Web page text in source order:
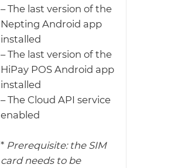
– The last version of the
Nepting Android app
installed
– The last version of the
HiPay POS Android app
installed
– The Cloud API service
enabled
* Prerequisite: the SIM
card needs to be